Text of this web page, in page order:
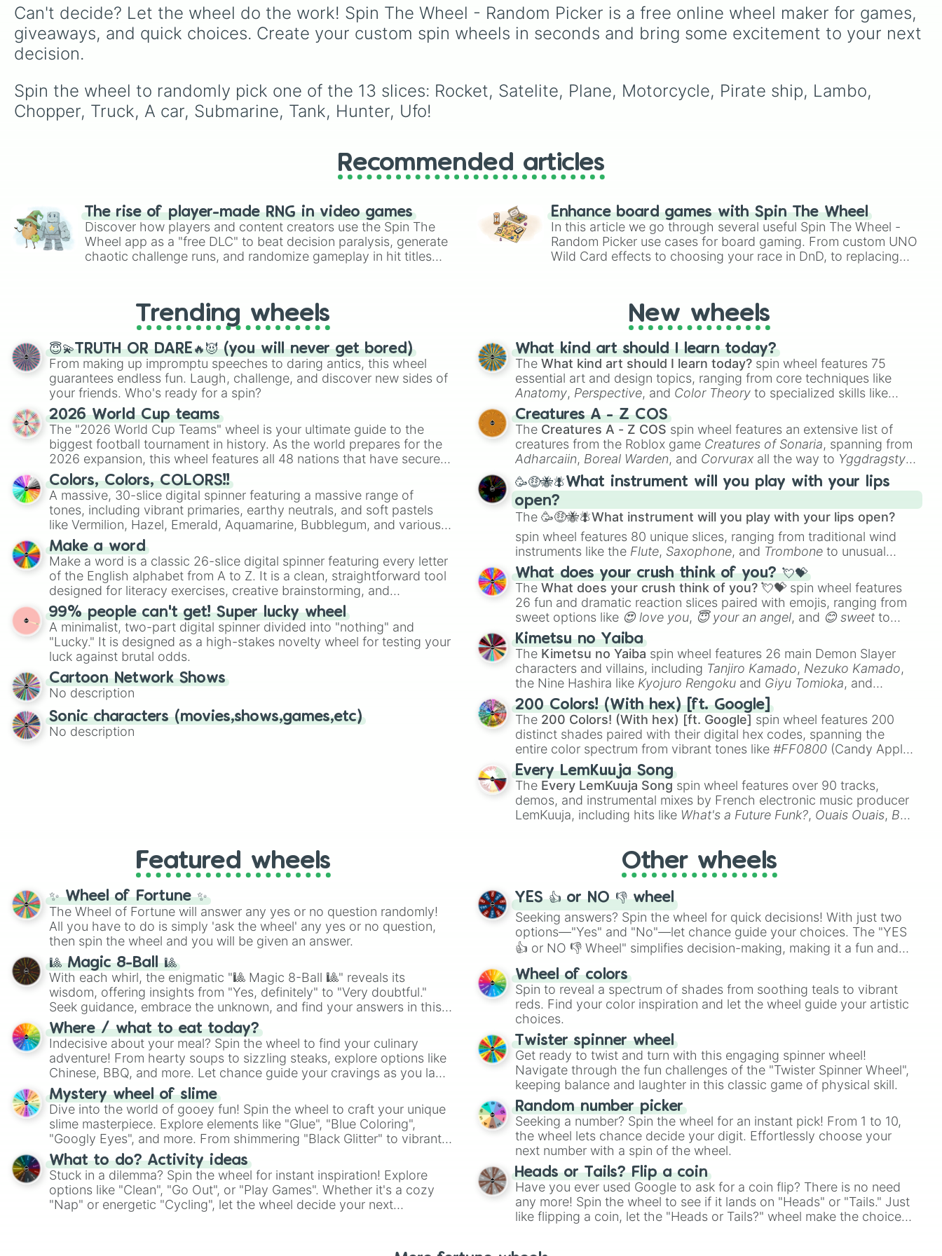
outside the mainstream.
Mafia Boss x Cop, and
Forced Roommates.
(like Diep.io or custom tank
builders). This massive
upgrade tree features 72
specialized paths like the
directional powerhouses
like Eightway, Crossfire,
and Hi-Gunner.
Can't decide? Let the wheel do the work! Spin The Wheel - Random Picker is a free online wheel maker for games,
giveaways, and quick choices. Create your custom spin wheels in seconds and bring some excitement to your next
decision.
Spin the wheel to randomly pick one of the 13 slices: Rocket, Satelite, Plane, Motorcycle, Pirate ship, Lambo,
Chopper, Truck, A car, Submarine, Tank, Hunter, Ufo!
Recommended articles
The rise of player-made RNG in video games
Discover how players and content creators use the Spin The
Wheel app as a "free DLC" to beat decision paralysis, generate
chaotic challenge runs, and randomize gameplay in hit titles
Enhance board games with Spin The Wheel
In this article we go through several useful Spin The Wheel -
Random Picker use cases for board gaming. From custom UNO
Wild Card effects to choosing your race in DnD, to replacing
Trending wheels
😇💫TRUTH OR DARE🔥😈 (you will never get bored)
From making up impromptu speeches to daring antics, this wheel
guarantees endless fun. Laugh, challenge, and discover new sides of
your friends. Who's ready for a spin?
2026 World Cup teams
The "2026 World Cup Teams" wheel is your ultimate guide to the
biggest football tournament in history. As the world prepares for the
2026 expansion, this wheel features all 48 nations that have secured
their spots in the United States, Mexico, and Canada.
Colors, Colors, COLORS!!
A massive, 30-slice digital spinner featuring a massive range of
tones, including vibrant primaries, earthy neutrals, and soft pastels
like Vermilion, Hazel, Emerald, Aquamarine, Bubblegum, and various
shades of gray. It is built for maximum variety when you need a
highly specific color selection.
Make a word
Make a word is a classic 26-slice digital spinner featuring every letter
of the English alphabet from A to Z. It is a clean, straightforward tool
designed for literacy exercises, creative brainstorming, and
randomized word games. Idea for use: Give your next game night a
twist by using the wheel to pick a random starting letter for
Scattergories, or spin it multiple times to create an acronym that
players must turn into a funny phrase.
99% people can't get! Super lucky wheel
A minimalist, two-part digital spinner divided into "nothing" and
"Lucky." It is designed as a high-stakes novelty wheel for testing your
luck against brutal odds.
Cartoon Network Shows
No description
Sonic characters (movies,shows,games,etc)
No description
New wheels
What kind art should I learn today?
TheWhat kind art should I learn today? spin wheel features 75
essential art and design topics, ranging from core techniques like
Anatomy, Perspective, and Color Theory to specialized skills like
Creature Design
2D Animation
Creatures A - Z COS
The Creatures A - Z COS spin wheel features an extensive list of
creatures from the Roblox game Creatures of Sonaria, spanning from
Adharcaiin, Boreal Warden, and Corvurax all the way to Yggdragstyx,
Zwevealisk, and various Wardens.
🥳🤑🐝🪰What instrument will you play with your lips
open?
The🥳🤑🐝🪰What instrument will you play with your lips open?
spin wheel features 80 unique slices, ranging from traditional wind
instruments like the Flute, Saxophone, and Trombone to unusual
musical prompts like theJaw Harp, Nose flute (with lips open)
Kazoo.
What does your crush think of you? 💘💝
TheWhat does your crush think of you? 💘💝 spin wheel features
26 fun and dramatic reaction slices paired with emojis, ranging from
sweet options like 😍 love you, 😇 your an angel, and 😊 sweet to
chaotic predictions like
🤪 crazy.
Kimetsu no Yaiba
The Kimetsu no Yaiba spin wheel features 26 main Demon Slayer
characters and villains, including Tanjiro Kamado, Nezuko Kamado,
the Nine Hashira like Kyojuro Rengoku and Giyu Tomioka, and
powerful demons like Muzan Kibutsuji , Akaza
200 Colors! (With hex) [ft. Google]
The 200 Colors! (With hex) [ft. Google] spin wheel features 200
distinct shades paired with their digital hex codes, spanning the
entire color spectrum from vibrant tones like#FF0800 (Candy Apple
Red), #39FF14(Neon Green), and
shades like#F5F5DC(Beige),#B76E79(Rose Gold), and
#000000
(Black).
Every LemKuuja Song
The Every LemKuuja Song spin wheel features over 90 tracks,
demos, and instrumental mixes by French electronic music producer
LemKuuja, including hits like What's a Future Funk?, Ouais Ouais, B
Featured wheels
✨ Wheel of Fortune ✨
The Wheel of Fortune will answer any yes or no question randomly!
All you have to do is simply 'ask the wheel' any yes or no question,
then spin the wheel and you will be given an answer.
🎱 Magic 8-Ball 🎱
With each whirl, the enigmatic "🎱 Magic 8-Ball 🎱" reveals its
wisdom, offering insights from "Yes, definitely" to "Very doubtful."
Seek guidance, embrace the unknown, and find your answers in this
whimsical journey of chance.
Where / what to eat today?
Indecisive about your meal? Spin the wheel to find your culinary
adventure! From hearty soups to sizzling steaks, explore options like
Chinese, BBQ, and more. Let chance guide your cravings as you land
on choices such as sushi or a classic burger.
Mystery wheel of slime
Dive into the world of gooey fun! Spin the wheel to craft your unique
slime masterpiece. Explore elements like "Glue", "Blue Coloring",
"Googly Eyes", and more. From shimmering "Black Glitter" to vibrant
"Pink Coloring", each spin unveils a new ingredient.
What to do? Activity ideas
Stuck in a dilemma? Spin the wheel for instant inspiration! Explore
options like "Clean", "Go Out", or "Play Games". Whether it's a cozy
"Nap" or energetic "Cycling", let the wheel decide your next
Other wheels
YES 👍 or NO 👎 wheel
Seeking answers? Spin the wheel for quick decisions! With just two
options—"Yes" and "No"—let chance guide your choices. The "YES
👍 or NO 👎 Wheel" simplifies decision-making, making it a fun and
easy way to find your answer.
Wheel of colors
Spin to reveal a spectrum of shades from soothing teals to vibrant
reds. Find your color inspiration and let the wheel guide your artistic
choices.
Twister spinner wheel
Get ready to twist and turn with this engaging spinner wheel!
Navigate through the fun challenges of the "Twister Spinner Wheel",
keeping balance and laughter in this classic game of physical skill.
Random number picker
Seeking a number? Spin the wheel for an instant pick! From 1 to 10,
the wheel lets chance decide your digit. Effortlessly choose your
next number with a spin of the wheel.
Heads or Tails? Flip a coin
Have you ever used Google to ask for a coin flip? There is no need
any more! Spin the wheel to see if it lands on "Heads" or "Tails." Just
like flipping a coin, let the "Heads or Tails?" wheel make the choice